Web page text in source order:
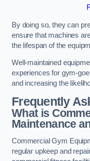
By doing so, they can
ensure that machines
the lifespan of the
Well-maintained
experiences for gym-
and increasing the
Frequently
What is
Maintenance
Commercial Gym
regular upkeep and